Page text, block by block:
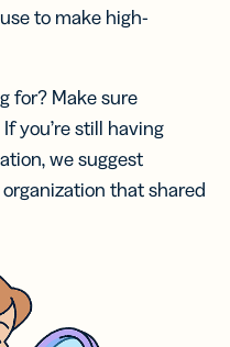
to make high-
for? Make sure
you’re still having
we suggest
that shared